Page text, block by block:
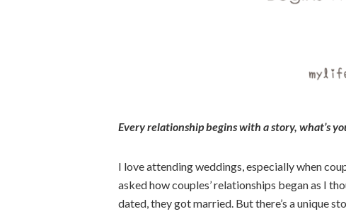
Every relationship begins with a story, what’s
I love attending weddings, especially when
asked how couples’ relationships began as I
dated, they got married. But there’s a unique